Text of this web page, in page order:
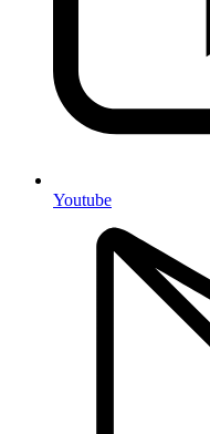
Youtube